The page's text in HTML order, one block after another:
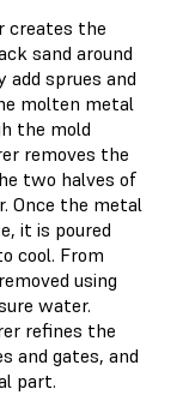
creates the
sand around
sprues and
molten metal
the mold
removes the
two halves of
Once the metal
it is poured
cool. From
using
water.
refines the
and gates, and
part.